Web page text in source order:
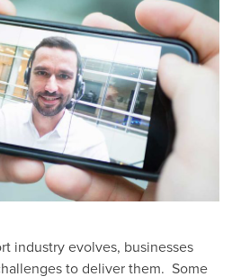
industry evolves, businesses
to deliver them. Some